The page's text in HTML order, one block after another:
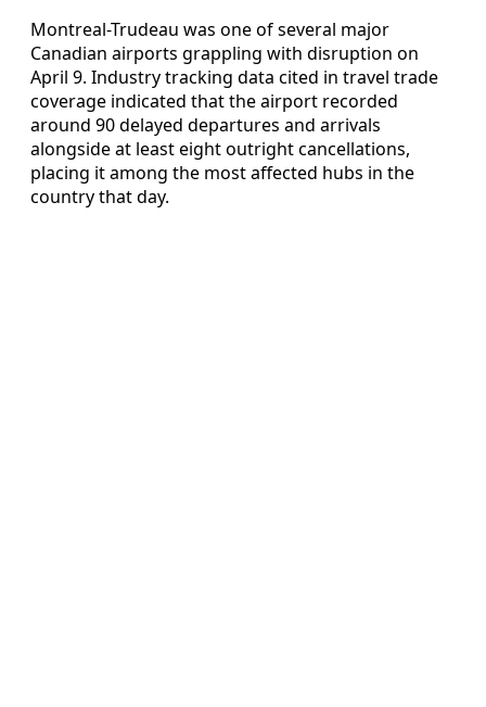
Montreal-Trudeau was one of several major
Canadian airports grappling with disruption on
April 9. Industry tracking data cited in travel trade
coverage indicated that the airport recorded
around 90 delayed departures and arrivals
alongside at least eight outright cancellations,
placing it among the most affected hubs in the
country that day.